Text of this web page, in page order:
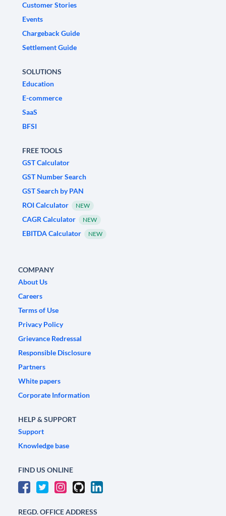
Customer Stories
Events
Chargeback Guide
Settlement Guide
SOLUTIONS
Education
E-commerce
SaaS
BFSI
FREE TOOLS
GST Calculator
GST Number Search
GST Search by PAN
ROI Calculator
NEW
CAGR Calculator NEW
EBITDA Calculator NEW
COMPANY
About Us
Careers
Terms of Use
Privacy Policy
Grievance Redressal
Responsible Disclosure
Partners
White papers
Corporate Information
HELP & SUPPORT
Support
Knowledge base
FIND US ONLINE
REGD. OFFICE ADDRESS